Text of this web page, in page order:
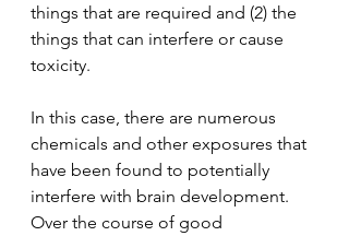
things that are required and (2) the
things that can interfere or cause
toxicity.
In this case, there are numerous
chemicals and other exposures that
have been found to potentially
interfere with brain development.
Over the course of good